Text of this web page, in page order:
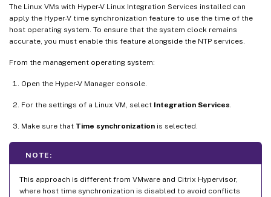
The Linux VMs with Hyper-V Linux Integration Services installed can
apply the Hyper-V time synchronization feature to use the time of the
host operating system. To ensure that the system clock remains
accurate, you must enable this feature alongside the NTP services.
From the management operating system:
Open the Hyper-V Manager console.
For the settings of a Linux VM, select Integration Services
Make sure that Time synchronization is selected.
NOTE:
This approach is different from VMware and Citrix Hypervisor,
where host time synchronization is disabled to avoid conflicts